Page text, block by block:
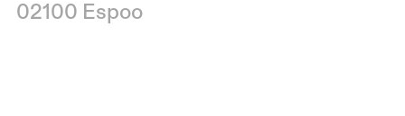
02100 Espoo